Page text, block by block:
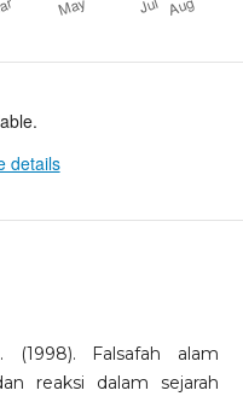
details
(1998). Falsafah alam
reaksi dalam sejarah